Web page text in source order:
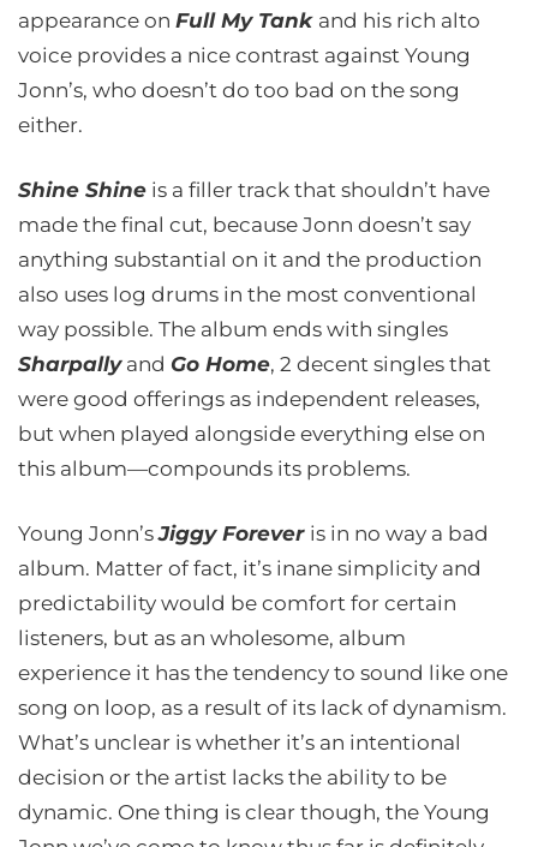
appearance on Full My Tank and his rich alto
voice provides a nice contrast against Young
Jonn’s, who doesn’t do too bad on the song
either.
Shine Shine is a filler track that shouldn’t have
made the final cut, because Jonn doesn’t say
anything substantial on it and the production
also uses log drums in the most conventional
way possible. The album ends with singles
Sharpallyand Go Home, 2 decent singles that
were good offerings as independent releases,
but when played alongside everything else on
this album—compounds its problems.
Young Jonn’sJiggy Forever is in no way a bad
album. Matter of fact, it’s inane simplicity and
predictability would be comfort for certain
listeners, but as an wholesome, album
experience it has the tendency to sound like one
song on loop, as a result of its lack of dynamism.
What’s unclear is whether it’s an intentional
decision or the artist lacks the ability to be
dynamic. One thing is clear though, the Young